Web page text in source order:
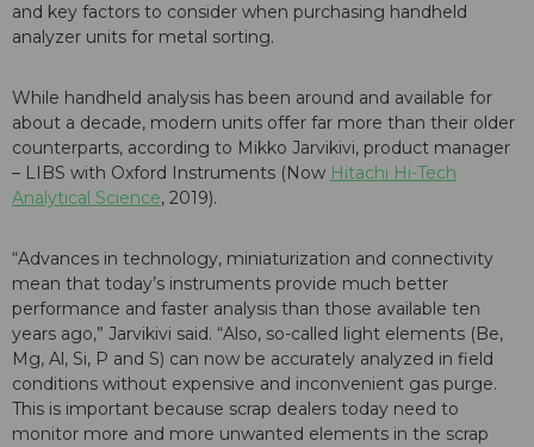
and key factors to consider when purchasing handheld
analyzer units for metal sorting.
While handheld analysis has been around and available for
about a decade, modern units offer far more than their older
counterparts, according to Mikko Jarvikivi, product manager
– LIBS with Oxford Instruments (Now Hitachi Hi-Tech
Analytical Science, 2019).
“Advances in technology, miniaturization and connectivity
mean that today’s instruments provide much better
performance and faster analysis than those available ten
years ago,” Jarvikivi said. “Also, so-called light elements (Be,
Mg, Al, Si, P and S) can now be accurately analyzed in field
conditions without expensive and inconvenient gas purge.
This is important because scrap dealers today need to
monitor more and more unwanted elements in the scrap